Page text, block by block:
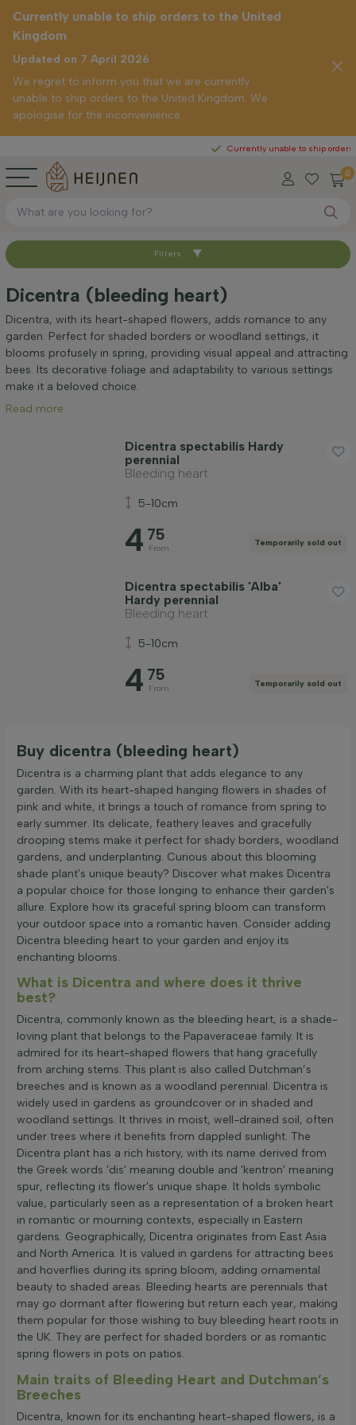
Currently unable to ship orders to the
0
Currently unable to ship orders to the United
Kingdom
Updated on 7 April 2026
We regret to inform you that we are currently
unable to ship orders to the United Kingdom. We
apologise for the inconvenience.
Sort by
Positioning
Application
Flower colour
Filters
Dicentra (bleeding heart)
Dicentra, with its heart-shaped flowers, adds romance to any
garden. Perfect for shaded borders or woodland settings, it
blooms profusely in spring, providing visual appeal and attracting
bees. Its decorative foliage and adaptability to various settings
make it a beloved choice.
Read more
Dicentra spectabilis Hardy
perennial
Bleeding heart
5-10cm
4 75
From
Temporarily sold out
Dicentra spectabilis 'Alba'
Hardy perennial
Bleeding heart
5-10cm
4 75
From
Temporarily sold out
Buy dicentra (bleeding heart)
Dicentra is a charming plant that adds elegance to any
garden. With its heart-shaped hanging flowers in shades of
pink and white, it brings a touch of romance from spring to
early summer. Its delicate, feathery leaves and gracefully
drooping stems make it perfect for shady borders, woodland
gardens, and underplanting. Curious about this blooming
shade plant's unique beauty? Discover what makes Dicentra
a popular choice for those longing to enhance their garden's
allure. Explore how its graceful spring bloom can transform
your outdoor space into a romantic haven. Consider adding
Dicentra bleeding heart to your garden and enjoy its
enchanting blooms.
What is Dicentra and where does it thrive
best?
Dicentra, commonly known as the bleeding heart, is a shade-
loving plant that belongs to the Papaveraceae family. It is
admired for its heart-shaped flowers that hang gracefully
from arching stems. This plant is also called Dutchman’s
breeches and is known as a woodland perennial. Dicentra is
widely used in gardens as groundcover or in shaded and
woodland settings. It thrives in moist, well-drained soil, often
under trees where it benefits from dappled sunlight. The
Dicentra plant has a rich history, with its name derived from
the Greek words 'dis' meaning double and 'kentron' meaning
spur, reflecting its flower's unique shape. It holds symbolic
value, particularly seen as a representation of a broken heart
in romantic or mourning contexts, especially in Eastern
gardens. Geographically, Dicentra originates from East Asia
and North America. It is valued in gardens for attracting bees
and hoverflies during its spring bloom, adding ornamental
beauty to shaded areas. Bleeding hearts are perennials that
may go dormant after flowering but return each year, making
them popular for those wishing to buy bleeding heart roots in
the UK. They are perfect for shaded borders or as romantic
spring flowers in pots on patios.
Main traits of Bleeding Heart and Dutchman’s
Breeches
Dicentra, known for its enchanting heart-shaped flowers, is a